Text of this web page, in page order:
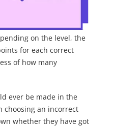
on the level, the
for each correct
of how many
ever be made in the
choosing an incorrect
whether they have got